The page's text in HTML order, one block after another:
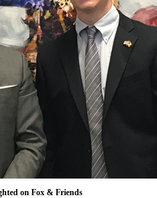
on Fox & Friends